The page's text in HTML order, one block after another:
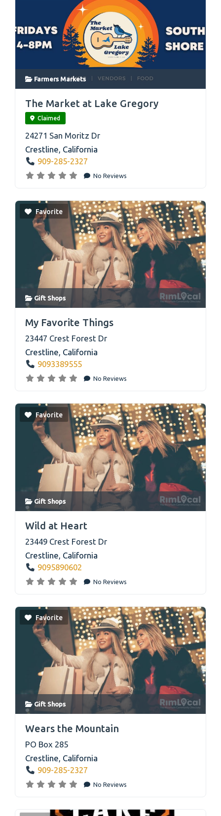
Farmers Markets
The Market at Lake Gregory
Claimed
24271 San Moritz Dr
Crestline, California
909-285-2327
No Reviews
Favorite
Gift Shops
My Favorite Things
23447 Crest Forest Dr
Crestline, California
9093389555
No Reviews
Favorite
Gift Shops
Wild at Heart
23449 Crest Forest Dr
Crestline California
9095890602
No Reviews
Favorite
Gift Shops
Wears the Mountain
PO Box 285
Crestline, California
909-285-2327
No Reviews